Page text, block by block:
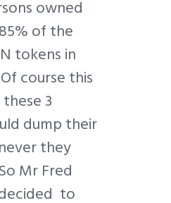
owned
of the
tokens in
course this
3
dump their
they
Mr Fred
to